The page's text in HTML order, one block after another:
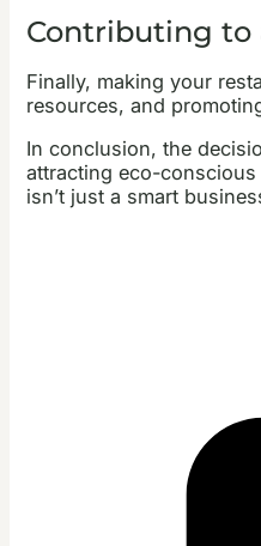
Contributing to
Finally, making your
resources, and
In conclusion, the
attracting eco-
isn’t just a smart